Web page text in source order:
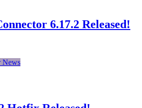
6.17.2 Released!
News